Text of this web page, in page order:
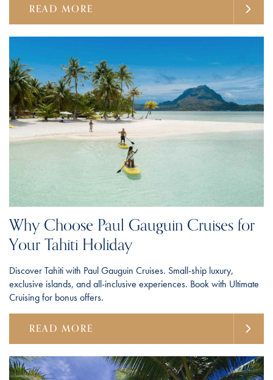
READ MORE
Why Choose Paul Gauguin Cruises for
Your Tahiti Holiday
Discover Tahiti with Paul Gauguin Cruises. Small-ship luxury,
exclusive islands, and all-inclusive experiences. Book with Ultimate
Cruising for bonus offers.
READ MORE